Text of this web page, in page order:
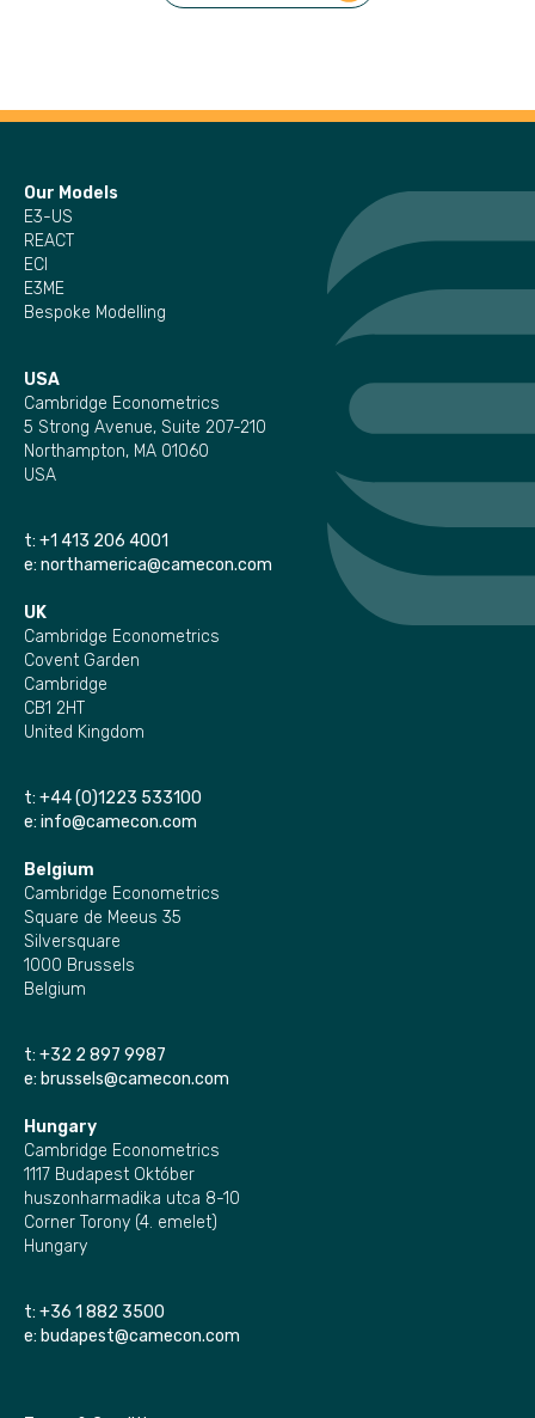
Our Models
E3-US
REACT
ECI
E3ME
Bespoke Modelling
USA
Cambridge Econometrics
5 Strong Avenue, Suite 207-210
Northampton, MA 01060
USA
t: +1 413 206 4001
e: northamerica@camecon.com
UK
Cambridge Econometrics
Covent Garden
Cambridge
CB1 2HT
United Kingdom
t: +44 (0)1223 533100
e: info@camecon.com
Belgium
Cambridge Econometrics
Square de Meeus 35
Silversquare
1000 Brussels
Belgium
t: +32 2 897 9987
e: brussels@camecon.com
Hungary
Cambridge Econometrics
1117 Budapest Október
huszonharmadika utca 8-10
Corner Torony (4. emelet)
Hungary
t: +36 1 882 3500
e: budapest@camecon.com